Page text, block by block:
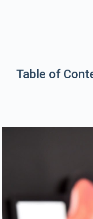
Table of